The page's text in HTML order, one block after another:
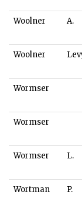
Woolner A.
Woolner
Wormser
Wormser
Wormser L.
Wortman P.